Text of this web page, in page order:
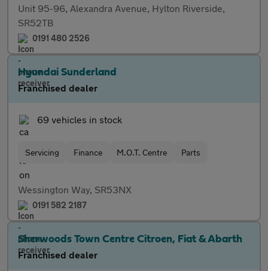
Unit 95-96, Alexandra Avenue, Hylton Riverside,
SR52TB
0191 480 2526
Hyundai Sunderland
Franchised dealer
69 vehicles in stock
Servicing Finance M.O.T. Centre Parts
Wessington Way, SR53NX
0191 582 2187
Sherwoods Town Centre Citroen, Fiat & Abarth
Franchised dealer